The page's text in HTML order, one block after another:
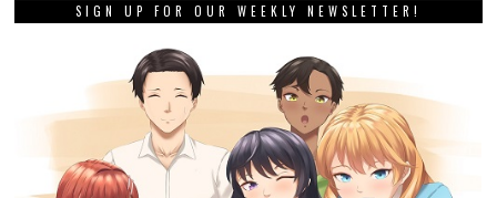
SIGN UP FOR OUR WEEKLY NEWSLETTER!